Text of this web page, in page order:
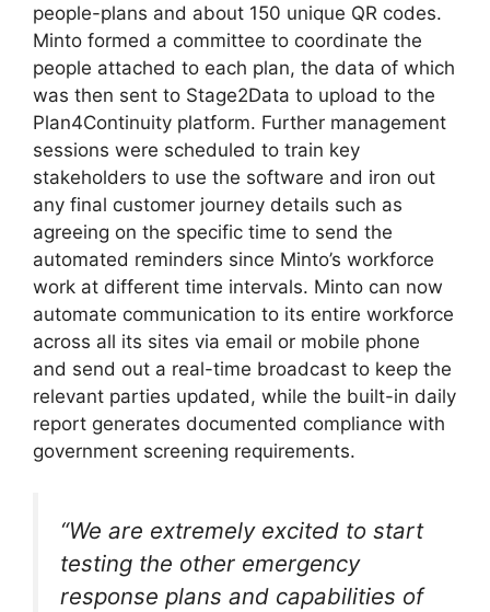
people-plans and about 150 unique QR codes.
Minto formed a committee to coordinate the
people attached to each plan, the data of which
was then sent to Stage2Data to upload to the
Plan4Continuity platform. Further management
sessions were scheduled to train key
stakeholders to use the software and iron out
any final customer journey details such as
agreeing on the specific time to send the
automated reminders since Minto’s workforce
work at different time intervals. Minto can now
automate communication to its entire workforce
across all its sites via email or mobile phone
and send out a real-time broadcast to keep the
relevant parties updated, while the built-in daily
report generates documented compliance with
government screening requirements.
“We are extremely excited to start
testing the other emergency
response plans and capabilities of